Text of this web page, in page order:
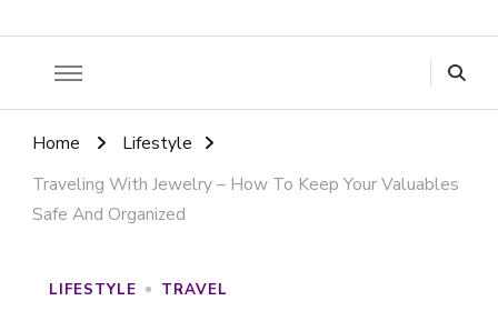
Home
Lifestyle
Traveling With Jewelry – How To Keep Your Valuables
Safe And Organized
LIFESTYLE TRAVEL